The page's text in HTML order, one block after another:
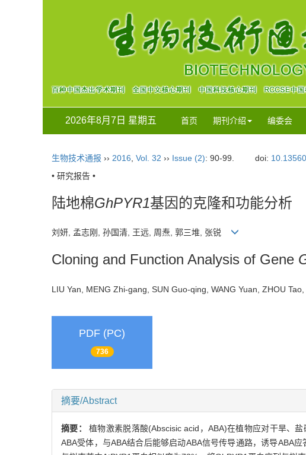
2026年8月7日 星期五 首页 期刊介绍 编委会
生物技术通报 ›› 2016 Vol. 32 ›› Issue (2): 90-99. doi:
• 研究报告 •
陆地棉GhPYR1基因的克隆和功能分析
刘妍, 孟志刚, 孙国清, 王远, 周焘, 郭三堆, 张锐
Cloning and Function Analysis of Gene
LIU Yan, MENG Zhi-gang, SUN Guo-qing, WANG Yuan, ZHOU
PDF (PC)
736
摘要/Abstract
摘要：植物激素脱落酸(Abscisic acid，ABA)在植物应对干旱、
ABA受体，与ABA结合后能够启动ABA信号传导通路，诱导ABA